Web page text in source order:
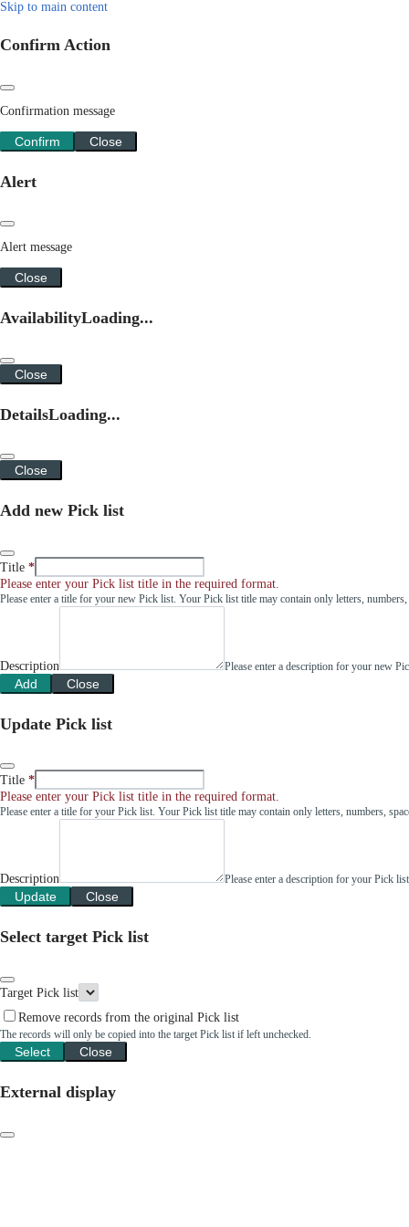
Skip to main content
Confirm Action
Confirmation message
Confirm Close
Alert
Alert message
Close
AvailabilityLoading...
Close
DetailsLoading...
Close
Add new Pick list
Title
Please enter your Pick list title in the required format.
Please enter a title for your new Pick list. Your Pick list title may contain only letters, numbers,
Description Please enter a description for your new
Add Close
Update Pick list
Title
Please enter your Pick list title in the required format.
Please enter a title for your Pick list. Your Pick list title may contain only letters, numbers,
Description Please enter a description for your Pick
Update Close
Select target Pick list
Target Pick list
Remove records from the original Pick list
The records will only be copied into the target Pick list if left unchecked.
Select Close
External display